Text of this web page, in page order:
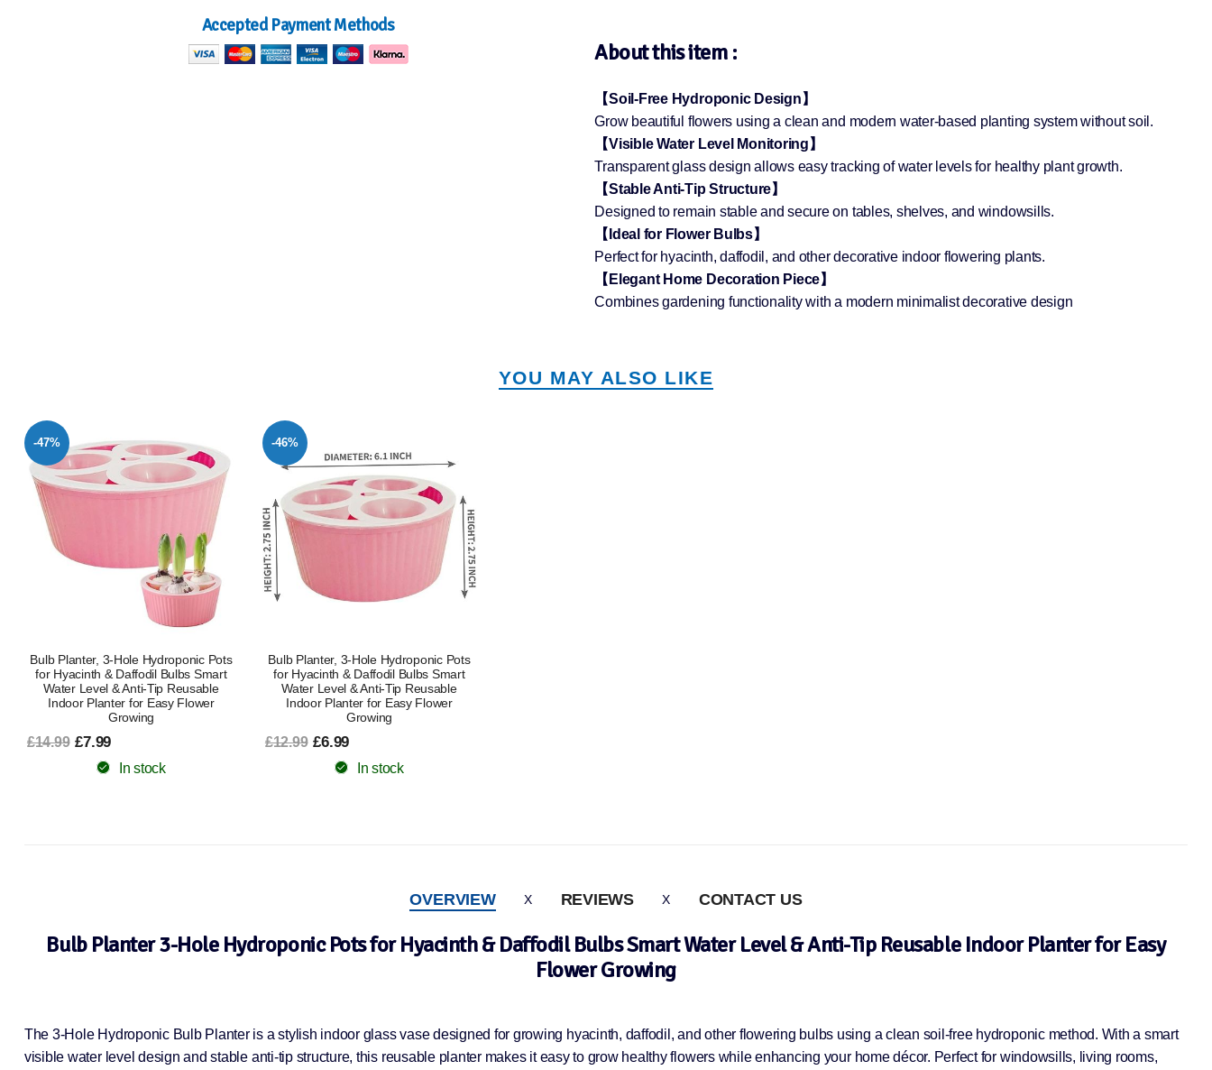
Accepted Payment Methods
About this item :
【Soil-Free Hydroponic Design】
Grow beautiful flowers using a clean and modern water-based planting system without soil.
【Visible Water Level Monitoring】
Transparent glass design allows easy tracking of water levels for healthy plant growth.
【Stable Anti-Tip Structure】
Designed to remain stable and secure on tables, shelves, and windowsills.
【Ideal for Flower Bulbs】
Perfect for hyacinth, daffodil, and other decorative indoor flowering plants.
【Elegant Home Decoration Piece】
Combines gardening functionality with a modern minimalist decorative design
YOU MAY ALSO LIKE
-47%
Bulb Planter, 3-Hole Hydroponic Pots
for Hyacinth & Daffodil Bulbs Smart
Water Level & Anti-Tip Reusable
Indoor Planter for Easy Flower
Growing
£14.99 £7.99
In stock
-46%
Bulb Planter, 3-Hole Hydroponic Pots
for Hyacinth & Daffodil Bulbs Smart
Water Level & Anti-Tip Reusable
Indoor Planter for Easy Flower
Growing
£12.99 £6.99
In stock
OVERVIEW REVIEWS CONTACT US
Bulb Planter 3-Hole Hydroponic Pots for Hyacinth & Daffodil Bulbs Smart Water Level & Anti-Tip Reusable Indoor Planter for Easy
Flower Growing
The 3-Hole Hydroponic Bulb Planter is a stylish indoor glass vase designed for growing hyacinth, daffodil, and other flowering bulbs using a clean soil-free hydroponic method. With a smart
visible water level design and stable anti-tip structure, this reusable planter makes it easy to grow healthy flowers while enhancing your home décor. Perfect for windowsills, living rooms,